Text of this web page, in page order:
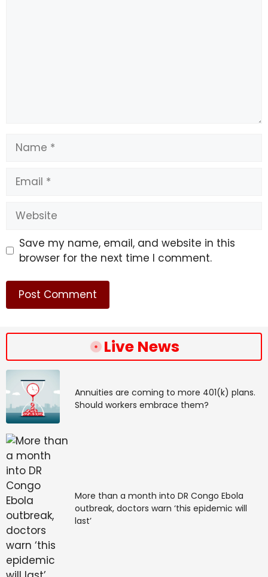
conjunction in Aries,
urging us to take a
stand in favor of
transforming the world.
Global and political
change is coming.
February 22: Venus in
Pisces and Jupiter
retrograde in Cancer
connect, elevating our
positivity, confidence,
and resourcefulness as
we head into the future.
Name
Email
Website
Save my name, email, and website in this
browser for the next time I comment.
Live News
Annuities are coming to more 401(k) plans.
Should workers embrace them?
More than a month into DR Congo Ebola
outbreak, doctors warn ‘this epidemic will
last’